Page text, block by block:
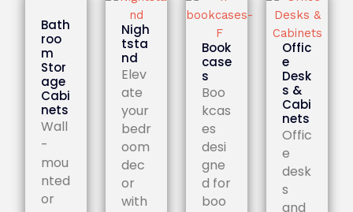
Bath
roo
m
Stor
age
Cabi
nets
Wall
-
mou
nted
or
Nigh
tsta
nd
Elev
ate
your
bedr
oom
dec
or
with
Book
case
s
Boo
kcas
es
desi
gne
d for
boo
Offic
e
Desk
s &
Cabi
nets
Offic
e
desk
s
and